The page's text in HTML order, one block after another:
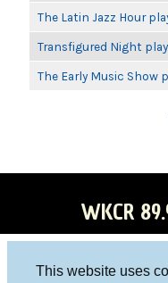
This website uses
The Latin Jazz Hour
Transfigured Night
The Early Music Show
WKCR